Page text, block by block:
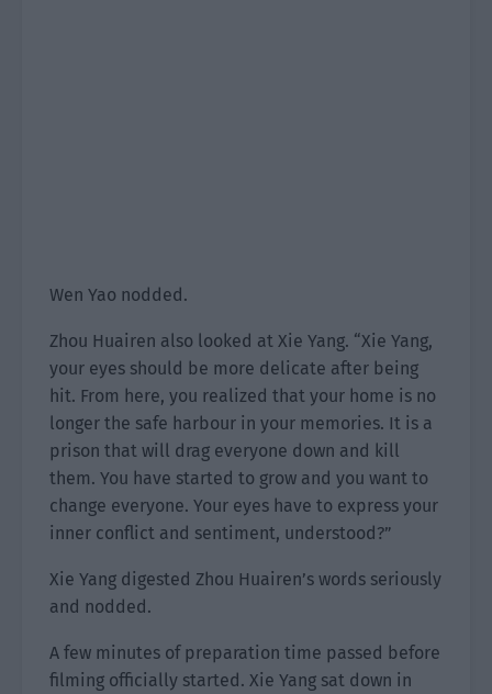
Wen Yao nodded.
Zhou Huairen also looked at Xie Yang. “Xie Yang,
your eyes should be more delicate after being
hit. From here, you realized that your home is no
longer the safe harbour in your memories. It is a
prison that will drag everyone down and kill
them. You have started to grow and you want to
change everyone. Your eyes have to express your
inner conflict and sentiment, understood?”
Xie Yang digested Zhou Huairen’s words seriously
and nodded.
A few minutes of preparation time passed before
filming officially started. Xie Yang sat down in